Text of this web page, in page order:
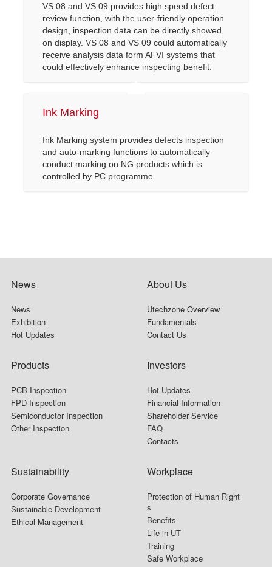
VS 08 and VS 09 provides high speed defect
review function, with the user-friendly operation
design, inspection data can be directly showed
on display. VS 08 and VS 09 could automatically
receive analysis data form AFVI systems that
could effectively enhance inspecting benefit.
Ink Marking
Ink Marking system provides defects inspection
and auto-marking functions to automatically
conduct marking on NG products which is
controlled by PC programme.
News
News
Exhibition
Hot Updates
About Us
Utechzone Overview
Fundamentals
Contact Us
Products
PCB Inspection
FPD Inspection
Semiconductor Inspection
Other Inspection
Investors
Hot Updates
Financial Information
Shareholder Service
FAQ
Contacts
Sustainability
Corporate Governance
Sustainable Development
Ethical Management
Workplace
Protection of Human Right
s
Benefits
Life in UT
Training
Safe Workplace